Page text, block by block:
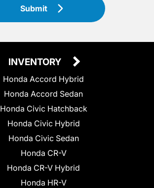
Submit
INVENTORY
Honda Accord Hybrid
Honda Accord Sedan
Honda Civic Hatchback
Honda Civic Hybrid
Honda Civic Sedan
Honda CR-V
Honda CR-V Hybrid
Honda HR-V